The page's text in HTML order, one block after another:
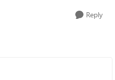
Reply